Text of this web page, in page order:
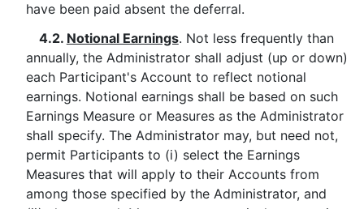
have been paid absent the deferral.
4.2. Notional Earnings. Not less frequently than
annually, the Administrator shall adjust (up or down)
each Participant's Account to reflect notional
earnings. Notional earnings shall be based on such
Earnings Measure or Measures as the Administrator
shall specify. The Administrator may, but need not,
permit Participants to (i) select the Earnings
Measures that will apply to their Accounts from
among those specified by the Administrator, and